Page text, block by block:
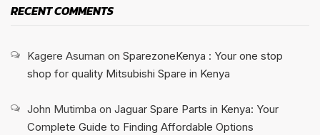
RECENT COMMENTS
Kagere Asuman on SparezoneKenya : Your one stop
shop for quality Mitsubishi Spare in Kenya
John Mutimba on Jaguar Spare Parts in Kenya: Your
Complete Guide to Finding Affordable Options